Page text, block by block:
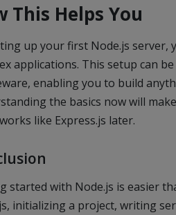
This Helps You
up your first Node.js server,
applications. This setup can
enabling you to build
the basics now will
like Express.js later.
started with Node.js is easier
initializing a project, writing